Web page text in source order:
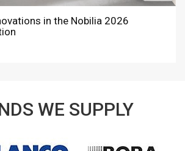
in the Nobilia 2026
WE SUPPLY